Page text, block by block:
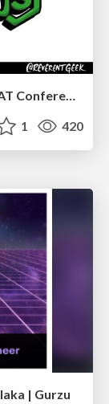
The Illustrated Guide to Node.js - THAT Conference 2024
1 420
| Gurzu